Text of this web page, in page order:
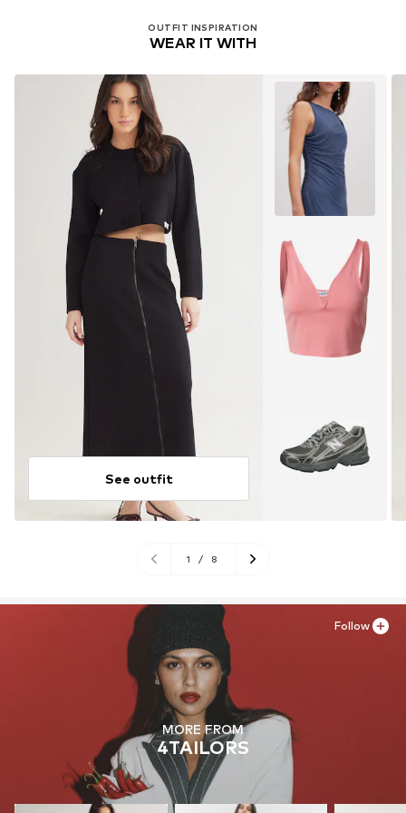
OUTFIT INSPIRATION
WEAR IT WITH
See outfit
1 / 8
MORE FROM
4TAILORS
Follow